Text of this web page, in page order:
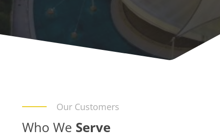
Our Customers
Who We Serve